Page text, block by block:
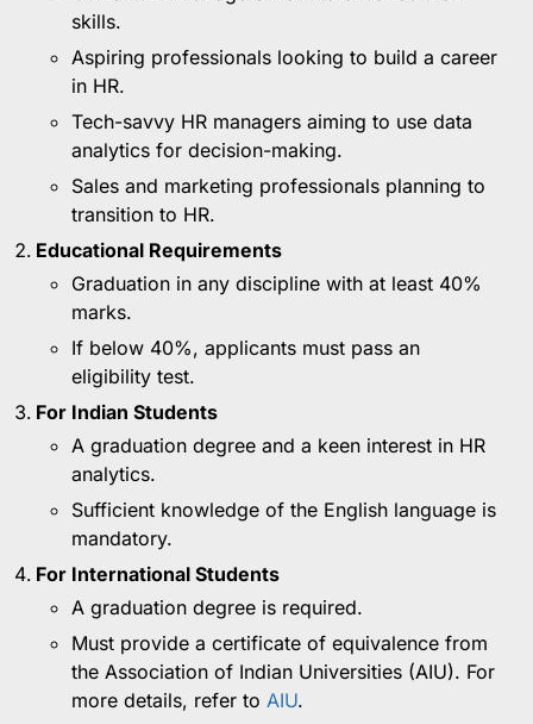
skills.
Aspiring professionals looking to build a career
in HR.
Tech-savvy HR managers aiming to use data
analytics for decision-making.
Sales and marketing professionals planning to
transition to HR.
Educational Requirements
Graduation in any discipline with at least 40%
marks.
If below 40%, applicants must pass an
eligibility test.
For Indian Students
A graduation degree and a keen interest in HR
analytics.
Sufficient knowledge of the English language is
mandatory.
For International Students
A graduation degree is required.
Must provide a certificate of equivalence from
the Association of Indian Universities (AIU). For
more details, refer to AIU.